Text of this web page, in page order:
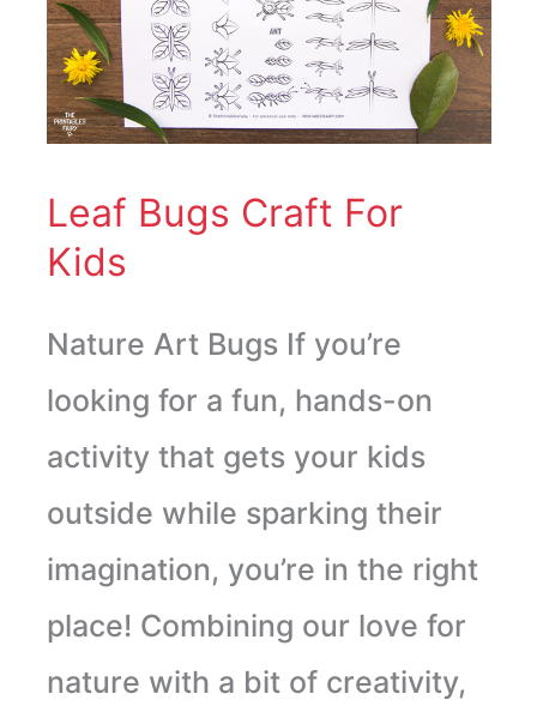
Leaf Bugs Craft For
Kids
Nature Art Bugs If you’re
looking for a fun, hands-on
activity that gets your kids
outside while sparking their
imagination, you’re in the right
place! Combining our love for
nature with a bit of creativity,
Craft
For
Kids